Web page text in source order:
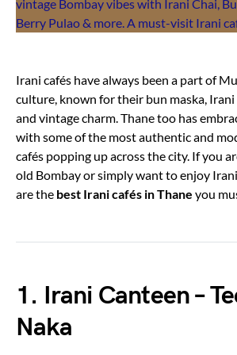
Irani cafés have always been a part of
culture, known for their bun maska, Irani
and vintage charm. Thane too has
with some of the most authentic and
cafés popping up across the city. If you
old Bombay or simply want to enjoy
are the best Irani cafés in Thane you
1. Irani Canteen –
Naka